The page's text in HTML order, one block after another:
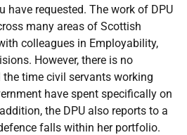
requested. The work of DPU
many areas of Scottish
colleagues in Employability,
However, there is no
the time civil servants working
have spent specifically on
the DPU also reports to a
falls within her portfolio.